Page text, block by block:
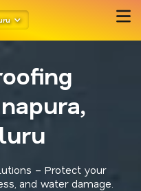
– Protect your
and water damage.